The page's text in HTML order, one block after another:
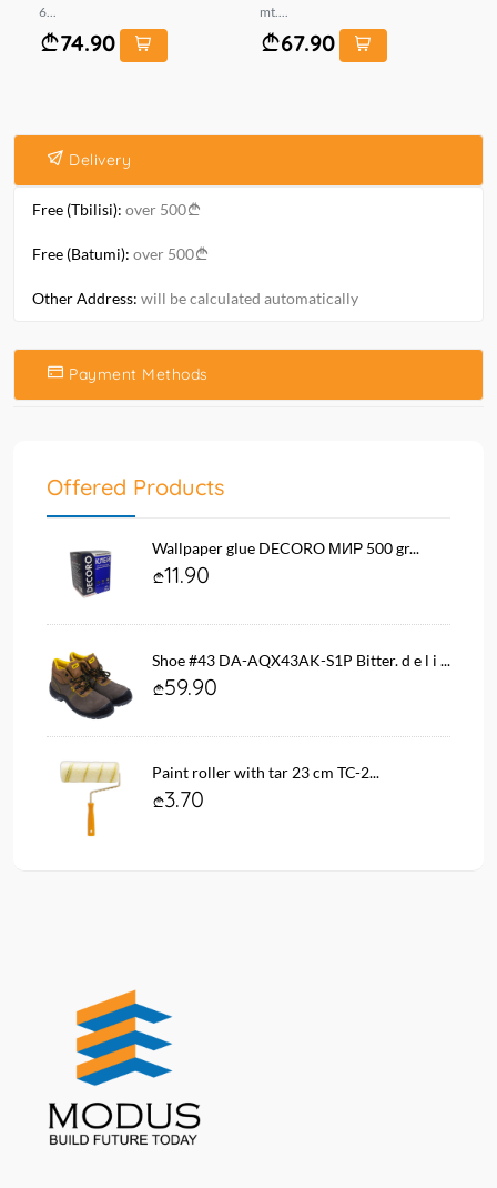
6...
74.90
mt....
67.90
Delivery
Free (Tbilisi): over 500
Free (Batumi): over 500
Other Address: will be calculated automatically
Payment Methods
Offered Products
Wallpaper glue DECORO МИР 500 gr...
11.90
Shoe #43 DA-AQX43AK-S1P Bitter. d e l i ...
59.90
Paint roller with tar 23 cm TC-2...
3.70